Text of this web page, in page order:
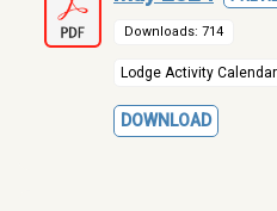
Downloads: 714
Lodge Activity Calendar
DOWNLOAD